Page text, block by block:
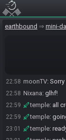
earthbound mini-
Nixana#5353
22:58 moonTV:
22:58 Nixana: glhf!
22:59 temple: all
22:59 temple:
23:01 temple: